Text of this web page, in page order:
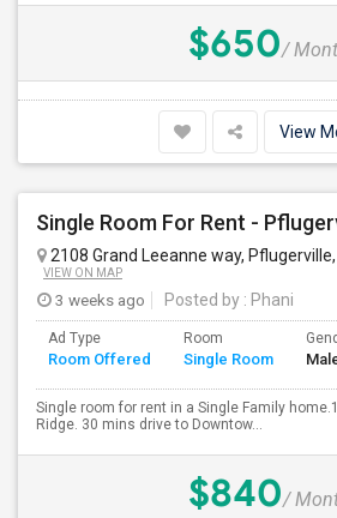
$650/
View
Single Room For Rent -
2108 Grand Leeanne way, Pflugerville,
VIEW ON MAP
3 weeks ago Posted by : Phani
Ad Type
Room Offered
Room
Single Room
Single room for rent in a Single Family
Ridge. 30 mins drive to Downtow...
$840/